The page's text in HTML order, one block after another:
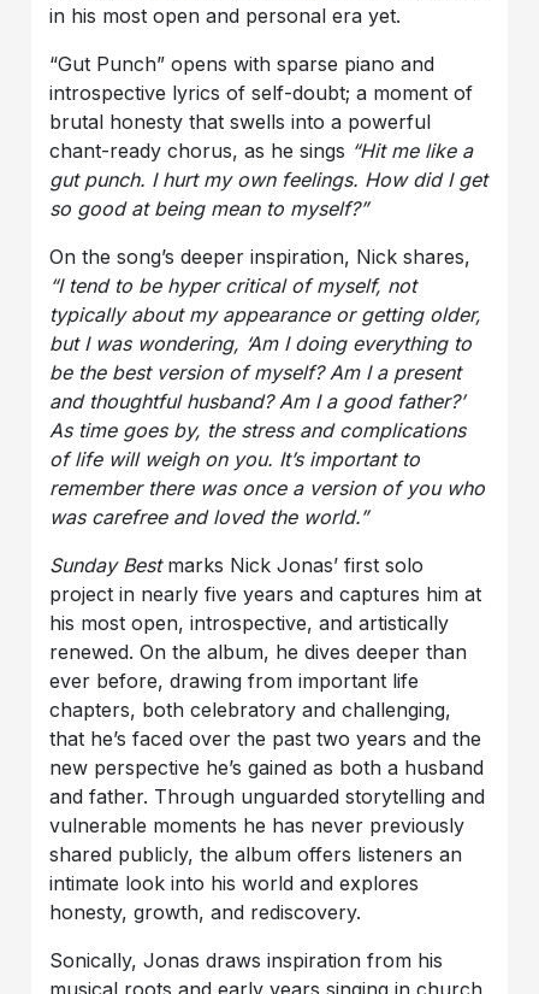
in his most open and personal era yet.
“Gut Punch” opens with sparse piano and
introspective lyrics of self-doubt; a moment of
brutal honesty that swells into a powerful
chant-ready chorus, as he sings “Hit me like a
gut punch. I hurt my own feelings. How did I get
so good at being mean to myself?”
On the song’s deeper inspiration, Nick shares,
“I tend to be hyper critical of myself, not
typically about my appearance or getting older,
but I was wondering, ‘Am I doing everything to
be the best version of myself? Am I a present
and thoughtful husband? Am I a good father?’
As time goes by, the stress and complications
of life will weigh on you. It’s important to
remember there was once a version of you who
was carefree and loved the world.”
Sunday Bestmarks Nick Jonas’ first solo
project in nearly five years and captures him at
his most open, introspective, and artistically
renewed. On the album, he dives deeper than
ever before, drawing from important life
chapters, both celebratory and challenging,
that he’s faced over the past two years and the
new perspective he’s gained as both a husband
and father. Through unguarded storytelling and
vulnerable moments he has never previously
shared publicly, the album offers listeners an
intimate look into his world and explores
honesty, growth, and rediscovery.
Sonically, Jonas draws inspiration from his